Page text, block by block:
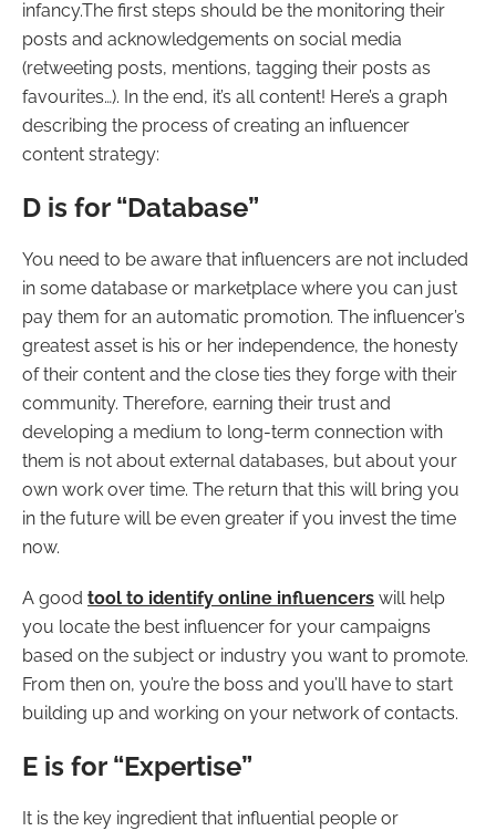
infancy.The first steps should be the monitoring their
posts and acknowledgements on social media
(retweeting posts, mentions, tagging their posts as
favourites…). In the end, it’s all content! Here’s a graph
describing the process of creating an influencer
content strategy:
D is for “Database”
You need to be aware that influencers are not included
in some database or marketplace where you can just
pay them for an automatic promotion. The influencer’s
greatest asset is his or her independence, the honesty
of their content and the close ties they forge with their
community. Therefore, earning their trust and
developing a medium to long-term connection with
them is not about external databases, but about your
own work over time. The return that this will bring you
in the future will be even greater if you invest the time
now.
A good tool to identify online influencers will help
you locate the best influencer for your campaigns
based on the subject or industry you want to promote.
From then on, you’re the boss and you’ll have to start
building up and working on your network of contacts.
E is for “Expertise”
It is the key ingredient that influential people or